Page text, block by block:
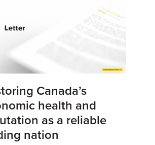
Canada’s
health and
as a reliable
nation